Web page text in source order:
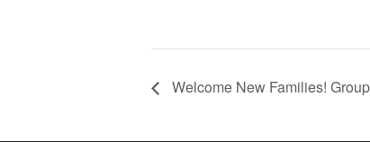
Welcome New Families!